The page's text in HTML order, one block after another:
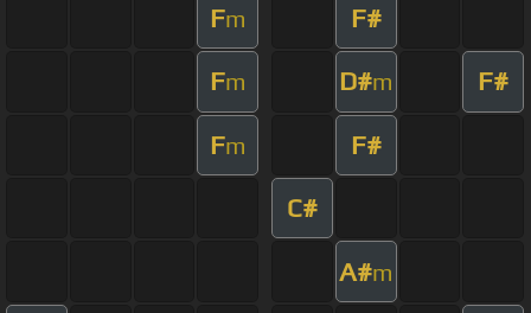
Fm F#
Fm D#m F#
Fm F#
C#
A#m